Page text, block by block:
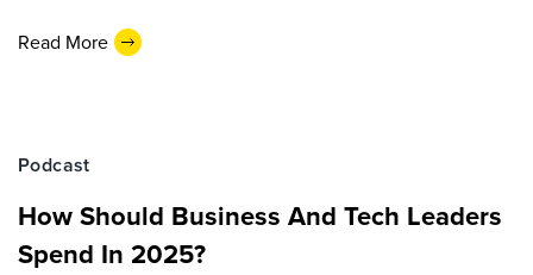
Read More
Podcast
How Should Business And Tech Leaders
Spend In 2025?